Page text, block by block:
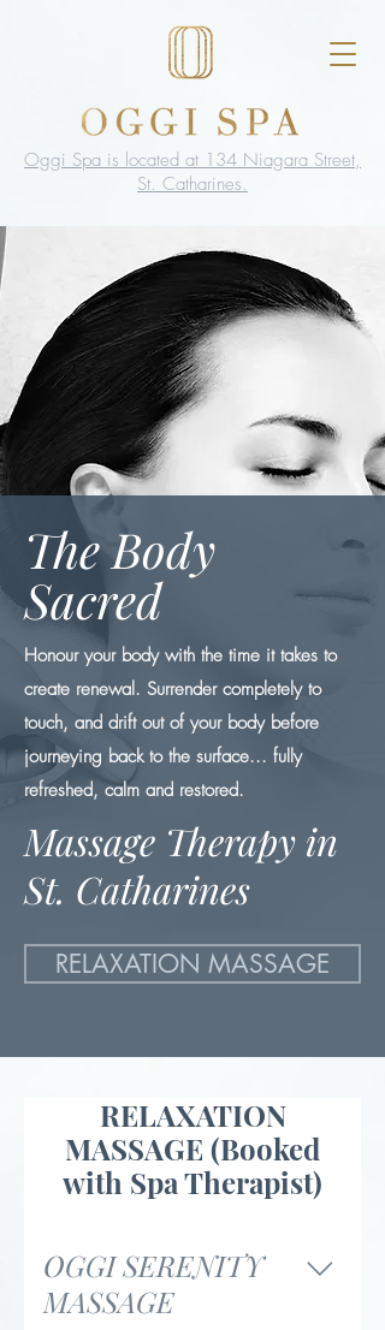
Oggi Spa is located at 134 Niagara Street,
St. Catharines.
The Body
Sacred
Honour your body with the time it takes to
create renewal. Surrender completely to
touch, and drift out of your body before
journeying back to the surface... fully
refreshed, calm and restored.
Massage Therapy in
St. Catharines
RELAXATION MASSAGE
RELAXATION
MASSAGE (Booked
with Spa Therapist)
OGGI SERENITY
MASSAGE